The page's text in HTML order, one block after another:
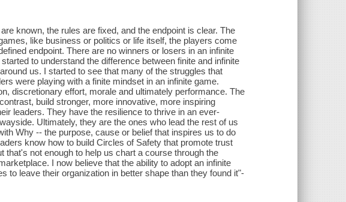
known, the rules are fixed, and the endpoint is clear. The
like business or politics or life itself, the players come
endpoint. There are no winners or losers in an infinite
to understand the difference between finite and infinite
us. I started to see that many of the struggles that
were playing with a finite mindset in an infinite game.
discretionary effort, morale and ultimately performance. The
build stronger, more innovative, more inspiring
leaders. They have the resilience to thrive in an ever-
Ultimately, they are the ones who lead the rest of us
Why -- the purpose, cause or belief that inspires us to do
know how to build Circles of Safety that promote trust
that's not enough to help us chart a course through the
I now believe that the ability to adopt an infinite
to leave their organization in better shape than they found it"-